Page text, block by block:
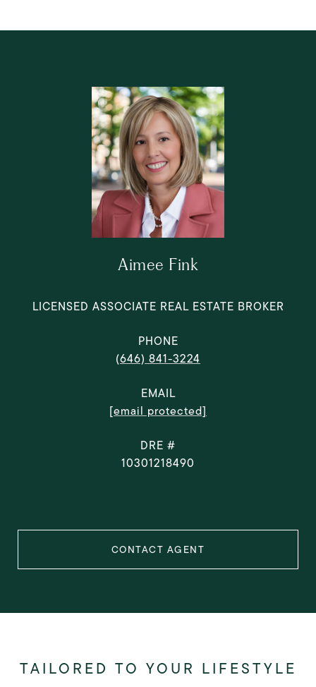
Aimee Fink
LICENSED ASSOCIATE REAL ESTATE BROKER
PHONE
(646) 841-3224
EMAIL
[email protected]
DRE #
10301218490
CONTACT AGENT